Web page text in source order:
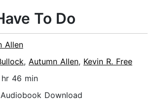
To Do
Allen
, Autumn Allen, Kevin R. Free
hr 46 min
Download